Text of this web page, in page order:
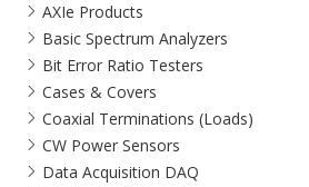
AXIe Products
Basic Spectrum Analyzers
Bit Error Ratio Testers
Cases & Covers
Coaxial Terminations (Loads)
CW Power Sensors
Data Acquisition DAQ